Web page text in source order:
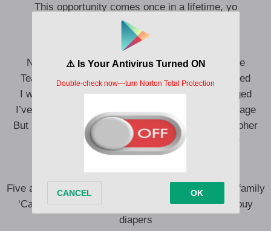
This opportunity comes once in a lifetime, yo
You better
No more games, I’ma change what you call rage
Tear this motherfuckin’ roof off like two dogs caged
I was playin’ in the beginning, the mood all changed
I’ve been chewed up and spit out and booed off stage
But I kept rhymin’ and stepped right in the next cypher
Best believe somebody’s payin’ the Pied Piper
All the pain inside amplified by the
Fact that I can’t get by with my nine-to-
Five and I can’t provide the right type of life for my family
‘Cause, man, these goddamn food stamps don’t buy
diapers